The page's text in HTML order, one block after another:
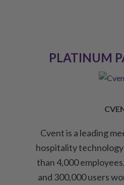
PLATINUM
Cvent is a leading
hospitality
than 4,000
and 300,000 users